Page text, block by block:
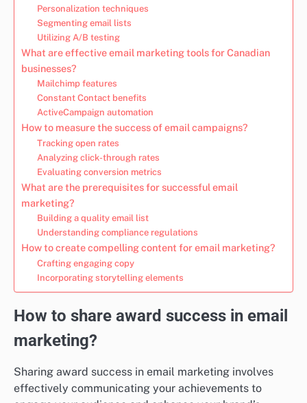
Personalization techniques
Segmenting email lists
Utilizing A/B testing
What are effective email marketing tools for Canadian
businesses?
Mailchimp features
Constant Contact benefits
ActiveCampaign automation
How to measure the success of email campaigns?
Tracking open rates
Analyzing click-through rates
Evaluating conversion metrics
What are the prerequisites for successful email
marketing?
Building a quality email list
Understanding compliance regulations
How to create compelling content for email marketing?
Crafting engaging copy
Incorporating storytelling elements
How to share award success in email
marketing?
Sharing award success in email marketing involves
effectively communicating your achievements to